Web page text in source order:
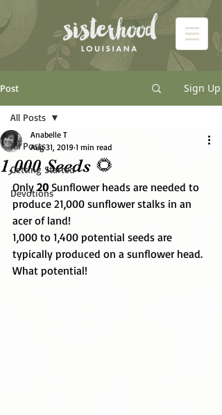
Post Sign Up
All Posts
Getting Started
Devotions
All Posts
1,000 Seeds 🌻
Anabelle T
Aug 31, 2019 1 min read
Only 20 Sunflower heads are needed to
produce 21,000 sunflower stalks in an
acer of land!
1,000 to 1,400 potential seeds are
typically produced on a sunflower head.
What potential!